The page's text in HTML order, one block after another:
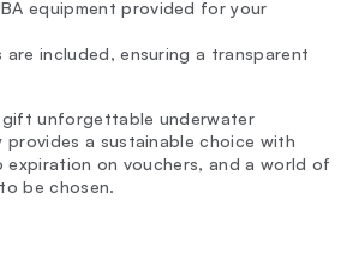
equipment provided for your
are included, ensuring a transparent
unforgettable underwater
provides a sustainable choice with
expiration on vouchers, and a world of
be chosen.